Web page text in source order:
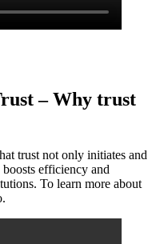
– Why trust
trust not only initiates and
efficiency and
To learn more about